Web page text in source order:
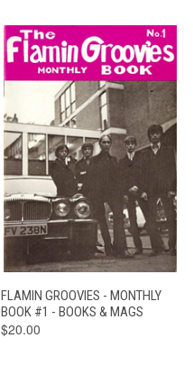
FLAMIN GROOVIES - MONTHLY
BOOK #1 - BOOKS & MAGS
$20.00